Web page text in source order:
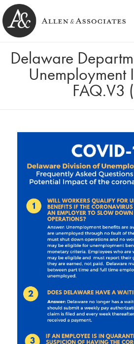
Allen & Associates
Navigating Labor & Employment Law
HOME
PRACTICE AREAS
Ashley C. Azato
Olivia C. Ellis
Delaware
Unemployment
FAQ.V3